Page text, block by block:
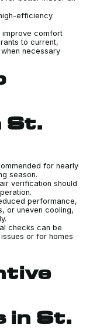
efficiency
improve comfort
to current,
necessary
St.
for nearly
season.
verification should
performance,
or uneven cooling,
checks can be
or for homes
in St.